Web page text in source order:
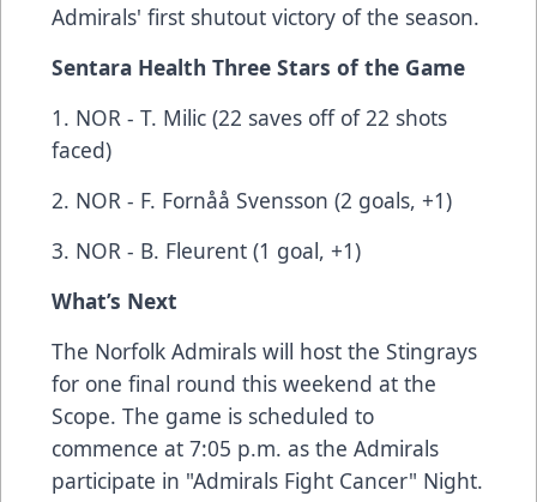
Admirals' first shutout victory of the season.
Sentara Health Three Stars of the Game
1. NOR - T. Milic (22 saves off of 22 shots
faced)
2. NOR - F. Fornåå Svensson (2 goals, +1)
3. NOR - B. Fleurent (1 goal, +1)
What’s Next
The Norfolk Admirals will host the Stingrays
for one final round this weekend at the
Scope. The game is scheduled to
commence at 7:05 p.m. as the Admirals
participate in "Admirals Fight Cancer" Night.